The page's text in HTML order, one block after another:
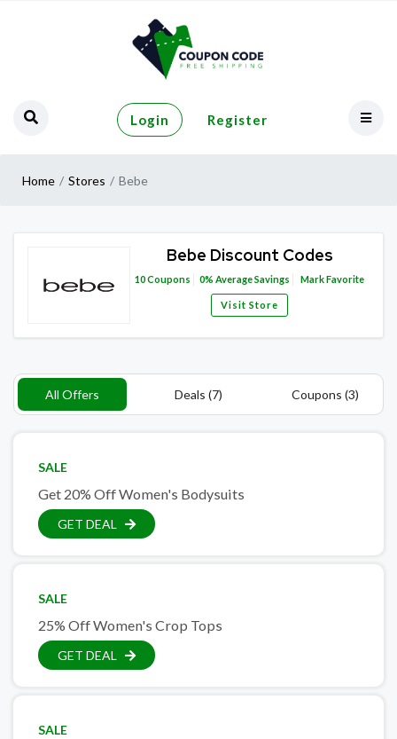
Login Register
Home Stores Bebe
Bebe Discount Codes
10Coupons 0% Average Savings Mark Favorite
Visit Store
All Offers Deals (7) Coupons (3)
SALE
Get 20% Off Women's Bodysuits
GET DEAL
SALE
25% Off Women's Crop Tops
GET DEAL
SALE